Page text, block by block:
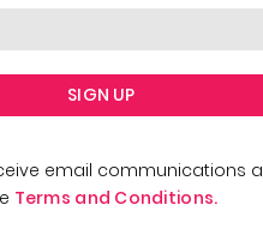
email communications
Terms and Conditions.